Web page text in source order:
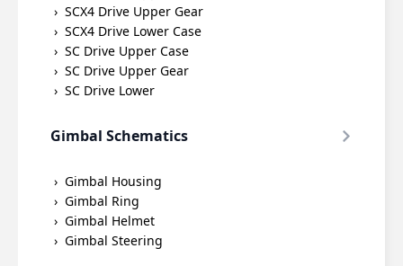
SCX4 Drive Upper Gear
SCX4 Drive Lower Case
SC Drive Upper Case
SC Drive Upper Gear
SC Drive Lower
Gimbal Schematics
Gimbal Housing
Gimbal Ring
Gimbal Helmet
Gimbal Steering